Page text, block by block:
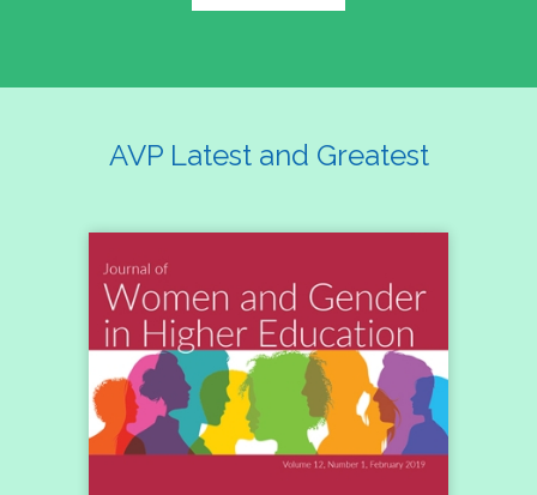
AVP Latest and Greatest